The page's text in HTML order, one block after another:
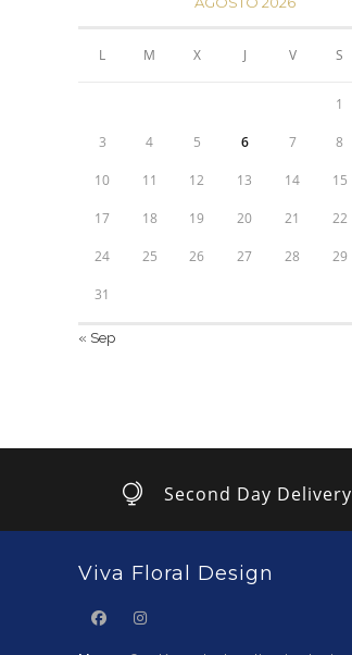
L M X J V S
1
3 4 5 6 7 8
10 11 12 13 14 15
17 18 19 20 21 22
24 25 26 27 28 29
31
« Sep
Second Day Delivery
Viva Floral Design